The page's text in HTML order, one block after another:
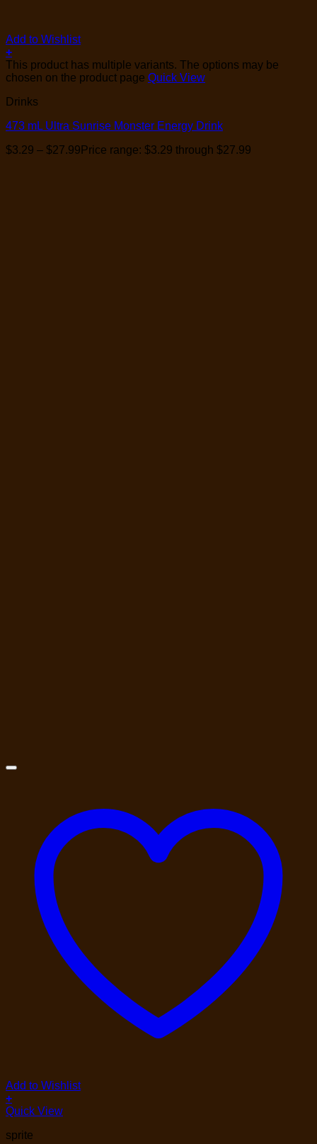
Add to Wishlist
+
This product has multiple variants. The options may be
chosen on the product page Quick View
Drinks
473 mL Ultra Sunrise Monster Energy Drink
$3.29 – $27.99 Price range: $3.29 through $27.99
Add to Wishlist
+
Quick View
sprite